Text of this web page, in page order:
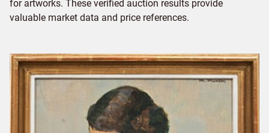
for artworks. These verified auction results provide
valuable market data and price references.